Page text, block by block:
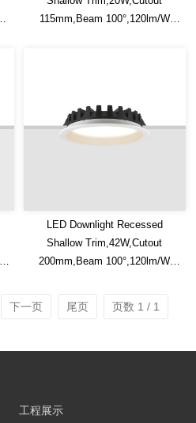
115mm,Beam 100°,120lm/W
LED Downlight Recessed
Shallow Trim,42W,Cutout
200mm,Beam 100°,120lm/W
下一页 尾页 页数 1 / 1
工程展示